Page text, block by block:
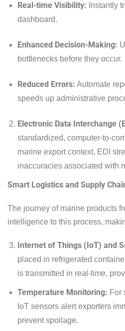
Real-time Visibility: Instantly
dashboard.
Enhanced Decision-Making:
bottlenecks before they occur.
Reduced Errors: Automate
speeds up administrative
Electronic Data Interchange
standardized, computer-to-
marine export context, EDI
inaccuracies associated with
Smart Logistics and Supply
The journey of marine products
intelligence to this process,
Internet of Things (IoT) and
placed in refrigerated
is transmitted in real-time,
Temperature Monitoring: For
IoT sensors alert exporters
prevent spoilage.